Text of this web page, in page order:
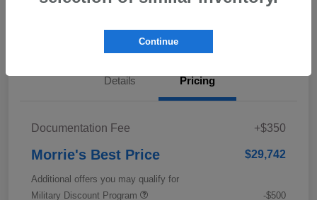
Details Pricing
Documentation Fee +$350
Morrie's Best Price $29,742
Additional offers you may qualify for
Military Discount Program
-$500
Continue